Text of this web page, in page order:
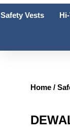
Safety Vests
Home /